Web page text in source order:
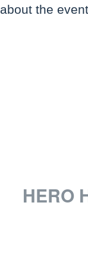
about the
HERO